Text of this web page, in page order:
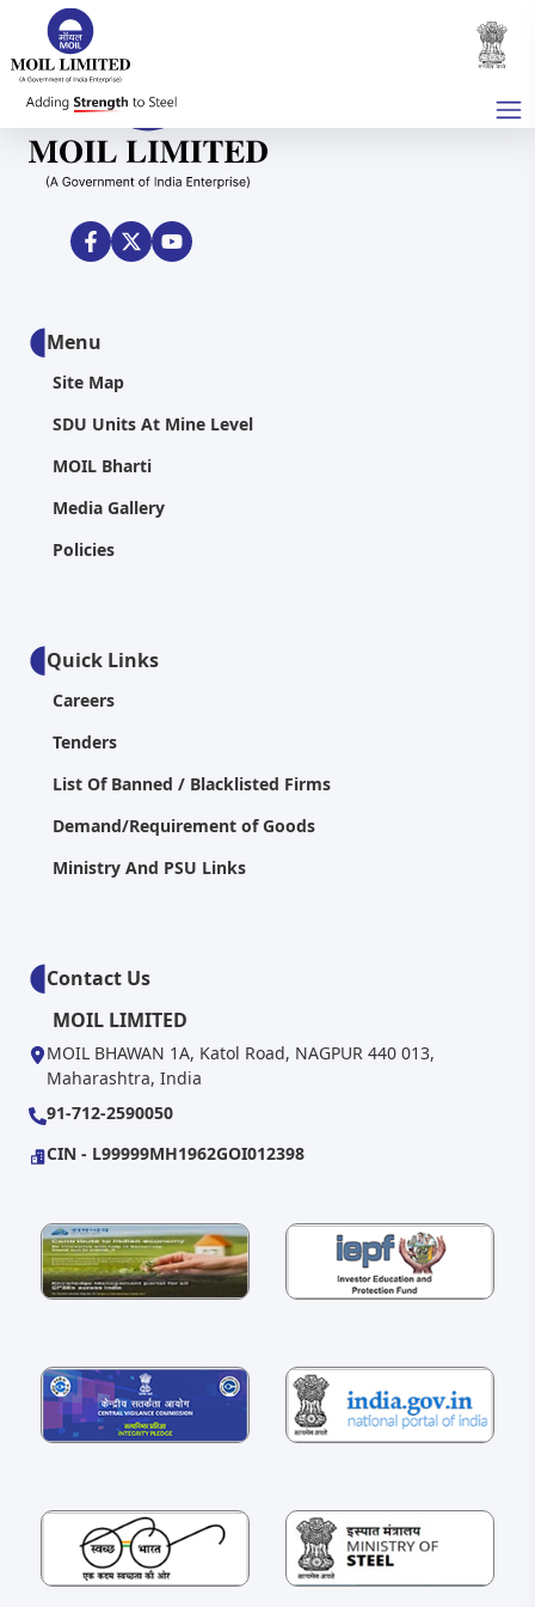
Menu
Site Map
SDU Units At Mine Level
MOIL Bharti
Media Gallery
Policies
Quick Links
Careers
Tenders
List Of Banned / Blacklisted Firms
Demand/Requirement of Goods
Ministry And PSU Links
Contact Us
MOIL LIMITED
MOIL BHAWAN 1A, Katol Road, NAGPUR 440 013,
Maharashtra, India
91-712-2590050
CIN - L99999MH1962GOI012398